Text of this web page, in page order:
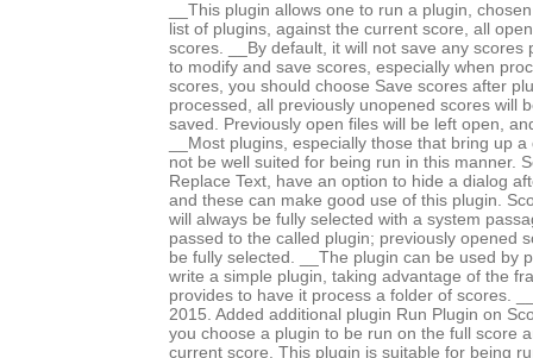
__This plugin allows one to run a plugin,
list of plugins, against the current score, all
scores. __By default, it will not save any scores
to modify and save scores, especially when
scores, you should choose Save scores after
processed, all previously unopened scores will
saved. Previously open files will be left open,
__Most plugins, especially those that bring up
not be well suited for being run in this manner.
Replace Text, have an option to hide a dialog
and these can make good use of this plugin.
will always be fully selected with a system
passed to the called plugin; previously opened
be fully selected. __The plugin can be used by
write a simple plugin, taking advantage of the
provides to have it process a folder of scores.
2015. Added additional plugin Run Plugin on
you choose a plugin to be run on the full score
current score. This plugin is suitable for being